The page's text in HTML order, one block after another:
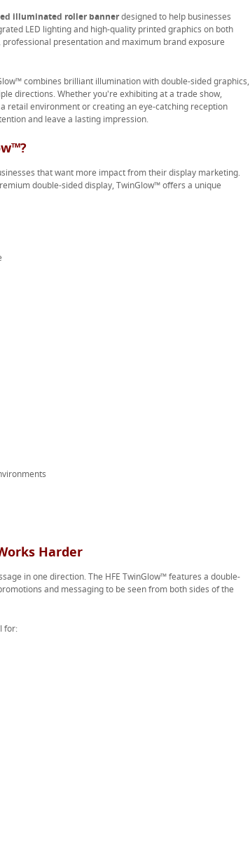
illuminated roller bannerdesigned to help businesses
LED lighting and high-quality printed graphics on both
presentation and maximum brand exposure
combines brilliant illumination with double-sided graphics,
directions. Whether you're exhibiting at a trade show,
retail environment or creating an eye-catching reception
and leave a lasting impression.
that want more impact from their display marketing.
double-sided display, TwinGlow™ offers a unique
Harder
in one direction. The HFE TwinGlow™ features a double-
and messaging to be seen from both sides of the
for: